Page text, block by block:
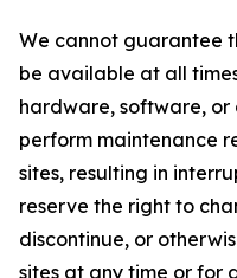
We cannot guarantee
be available at all
hardware, software, or
perform maintenance
sites, resulting in
reserve the right to
discontinue, or
sites at any time or for